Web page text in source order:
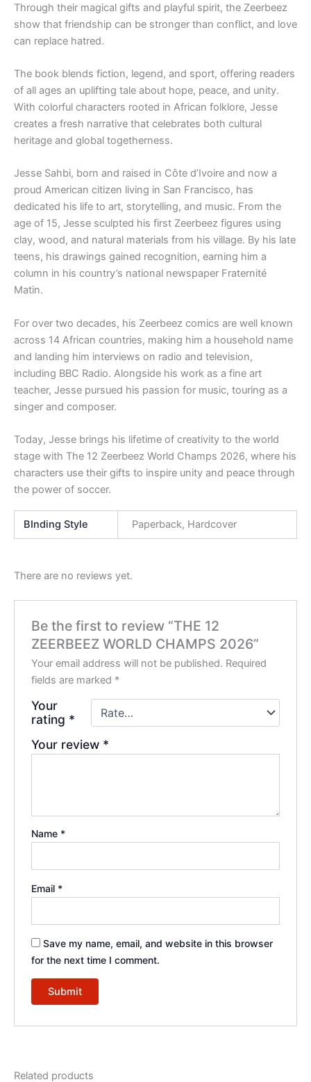
Through their magical gifts and playful spirit, the Zeerbeez
show that friendship can be stronger than conflict, and love
can replace hatred.
The book blends fiction, legend, and sport, offering readers
of all ages an uplifting tale about hope, peace, and unity.
With colorful characters rooted in African folklore, Jesse
creates a fresh narrative that celebrates both cultural
heritage and global togetherness.
Jesse Sahbi, born and raised in Côte d’Ivoire and now a
proud American citizen living in San Francisco, has
dedicated his life to art, storytelling, and music. From the
age of 15, Jesse sculpted his first Zeerbeez figures using
clay, wood, and natural materials from his village. By his late
teens, his drawings gained recognition, earning him a
column in his country’s national newspaper Fraternité
Matin.
For over two decades, his Zeerbeez comics are well known
across 14 African countries, making him a household name
and landing him interviews on radio and television,
including BBC Radio. Alongside his work as a fine art
teacher, Jesse pursued his passion for music, touring as a
singer and composer.
Today, Jesse brings his lifetime of creativity to the world
stage with The 12 Zeerbeez World Champs 2026, where his
characters use their gifts to inspire unity and peace through
the power of soccer.
BInding Style Paperback, Hardcover
There are no reviews yet.
Be the first to review “THE 12
ZEERBEEZ WORLD CHAMPS 2026”
Your email address will not be published. Required
fields are marked *
Your
rating *
Your review *
Name *
Email *
Save my name, email, and website in this browser
for the next time I comment.
Related products